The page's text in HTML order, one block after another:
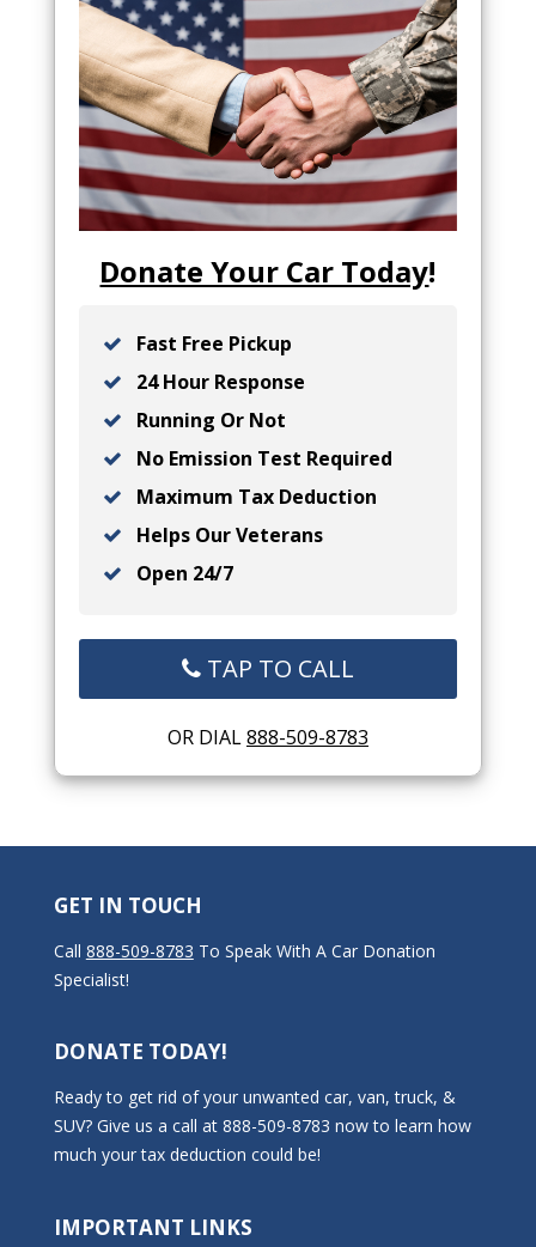
Donate Your Car Today!
Fast Free Pickup
24 Hour Response
Running Or Not
No Emission Test Required
Maximum Tax Deduction
Helps Our Veterans
Open 24/7
TAP TO CALL
OR DIAL888-509-8783
GET IN TOUCH
Call 888-509-8783 To Speak With A Car Donation
Specialist!
DONATE TODAY!
Ready to get rid of your unwanted car, van, truck, &
SUV? Give us a call at 888-509-8783 now to learn how
much your tax deduction could be!
IMPORTANT LINKS